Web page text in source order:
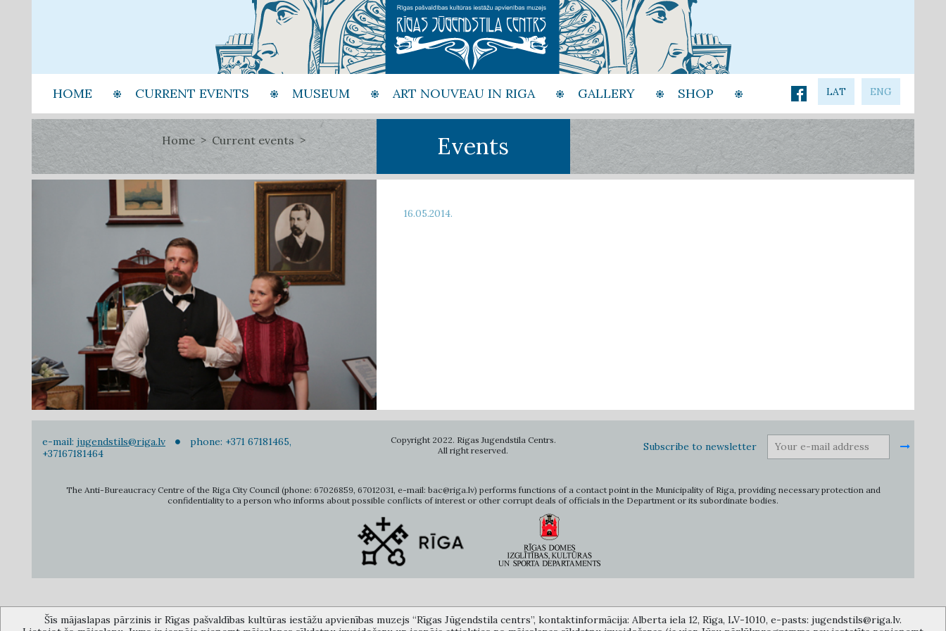
HOME CURRENT EVENTS MUSEUM ART NOUVEAU IN RIGA GALLERY SHOP LAT ENG
Home Current events Events
16.05.2014.
e-mail: jugendstils@riga.lv
phone: +371 67181465,
+37167181464
Copyright 2022. Rigas Jugendstila Centrs.
All right reserved.
Subscribe to newsletter
The Anti-Bureaucracy Centre of the Riga City Council (phone: 67026859, 67012031, e-mail: bac@riga.lv) performs functions of a contact point in the Municipality of Riga, providing necessary protection and
confidentiality to a person who informs about possible conflicts of interest or other corrupt deals of officials in the Department or its subordinate bodies.
Šīs mājaslapas pārzinis ir Rīgas pašvaldības kultūras iestāžu apvienības muzejs “Rīgas Jūgendstila centrs”, kontaktinformācija: Alberta iela 12, Rīga, LV-1010, e-pasts: jugendstils@riga.lv.